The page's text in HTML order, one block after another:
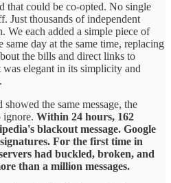
that could be co-opted. No single
Just thousands of independent
We each added a simple piece of
day at the same time, replacing
the bills and direct links to
elegant in its simplicity and
the same message, the
ignore. Within 24 hours, 162
blackout message. Google
For the first time in
had buckled, broken, and
than a million messages.